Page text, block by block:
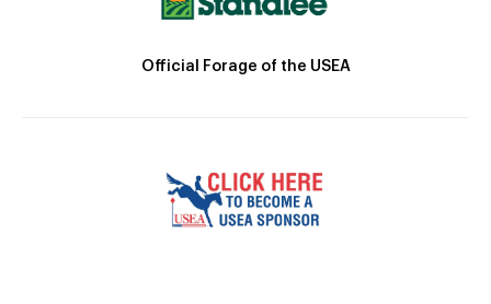
Official Forage of the USEA